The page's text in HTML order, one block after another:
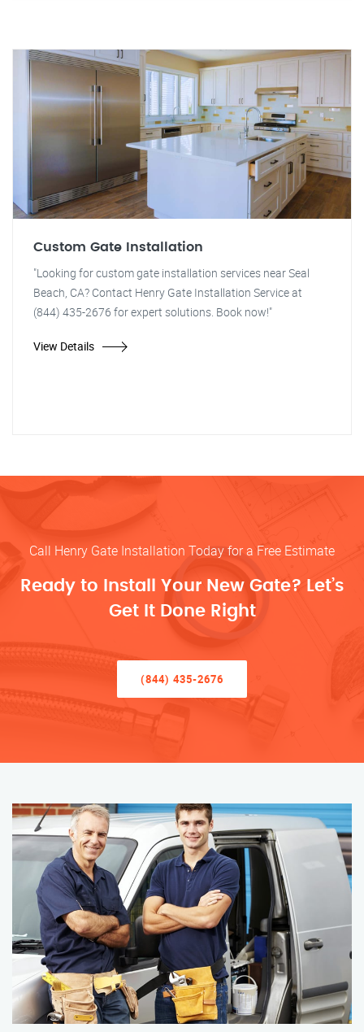
Custom Gate Installation
"Looking for custom gate installation services near Seal
Beach, CA? Contact Henry Gate Installation Service at
(844) 435-2676 for expert solutions. Book now!"
View Details
Call Henry Gate Installation Today for a Free Estimate
Ready to Install Your New Gate? Let’s
Get It Done Right
(844) 435-2676